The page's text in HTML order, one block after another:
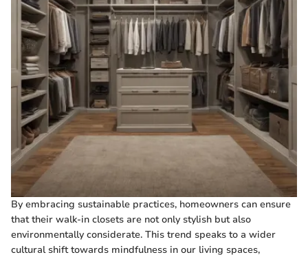
By embracing sustainable practices, homeowners can ensure
that their walk-in closets are not only stylish but also
environmentally considerate. This trend speaks to a wider
cultural shift towards mindfulness in our living spaces,